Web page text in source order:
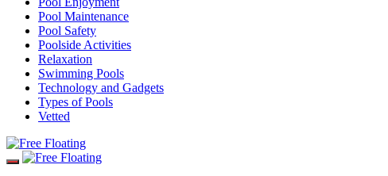
Pool Maintenance
Pool Safety
Poolside Activities
Relaxation
Swimming Pools
Technology and Gadgets
Types of Pools
Vetted